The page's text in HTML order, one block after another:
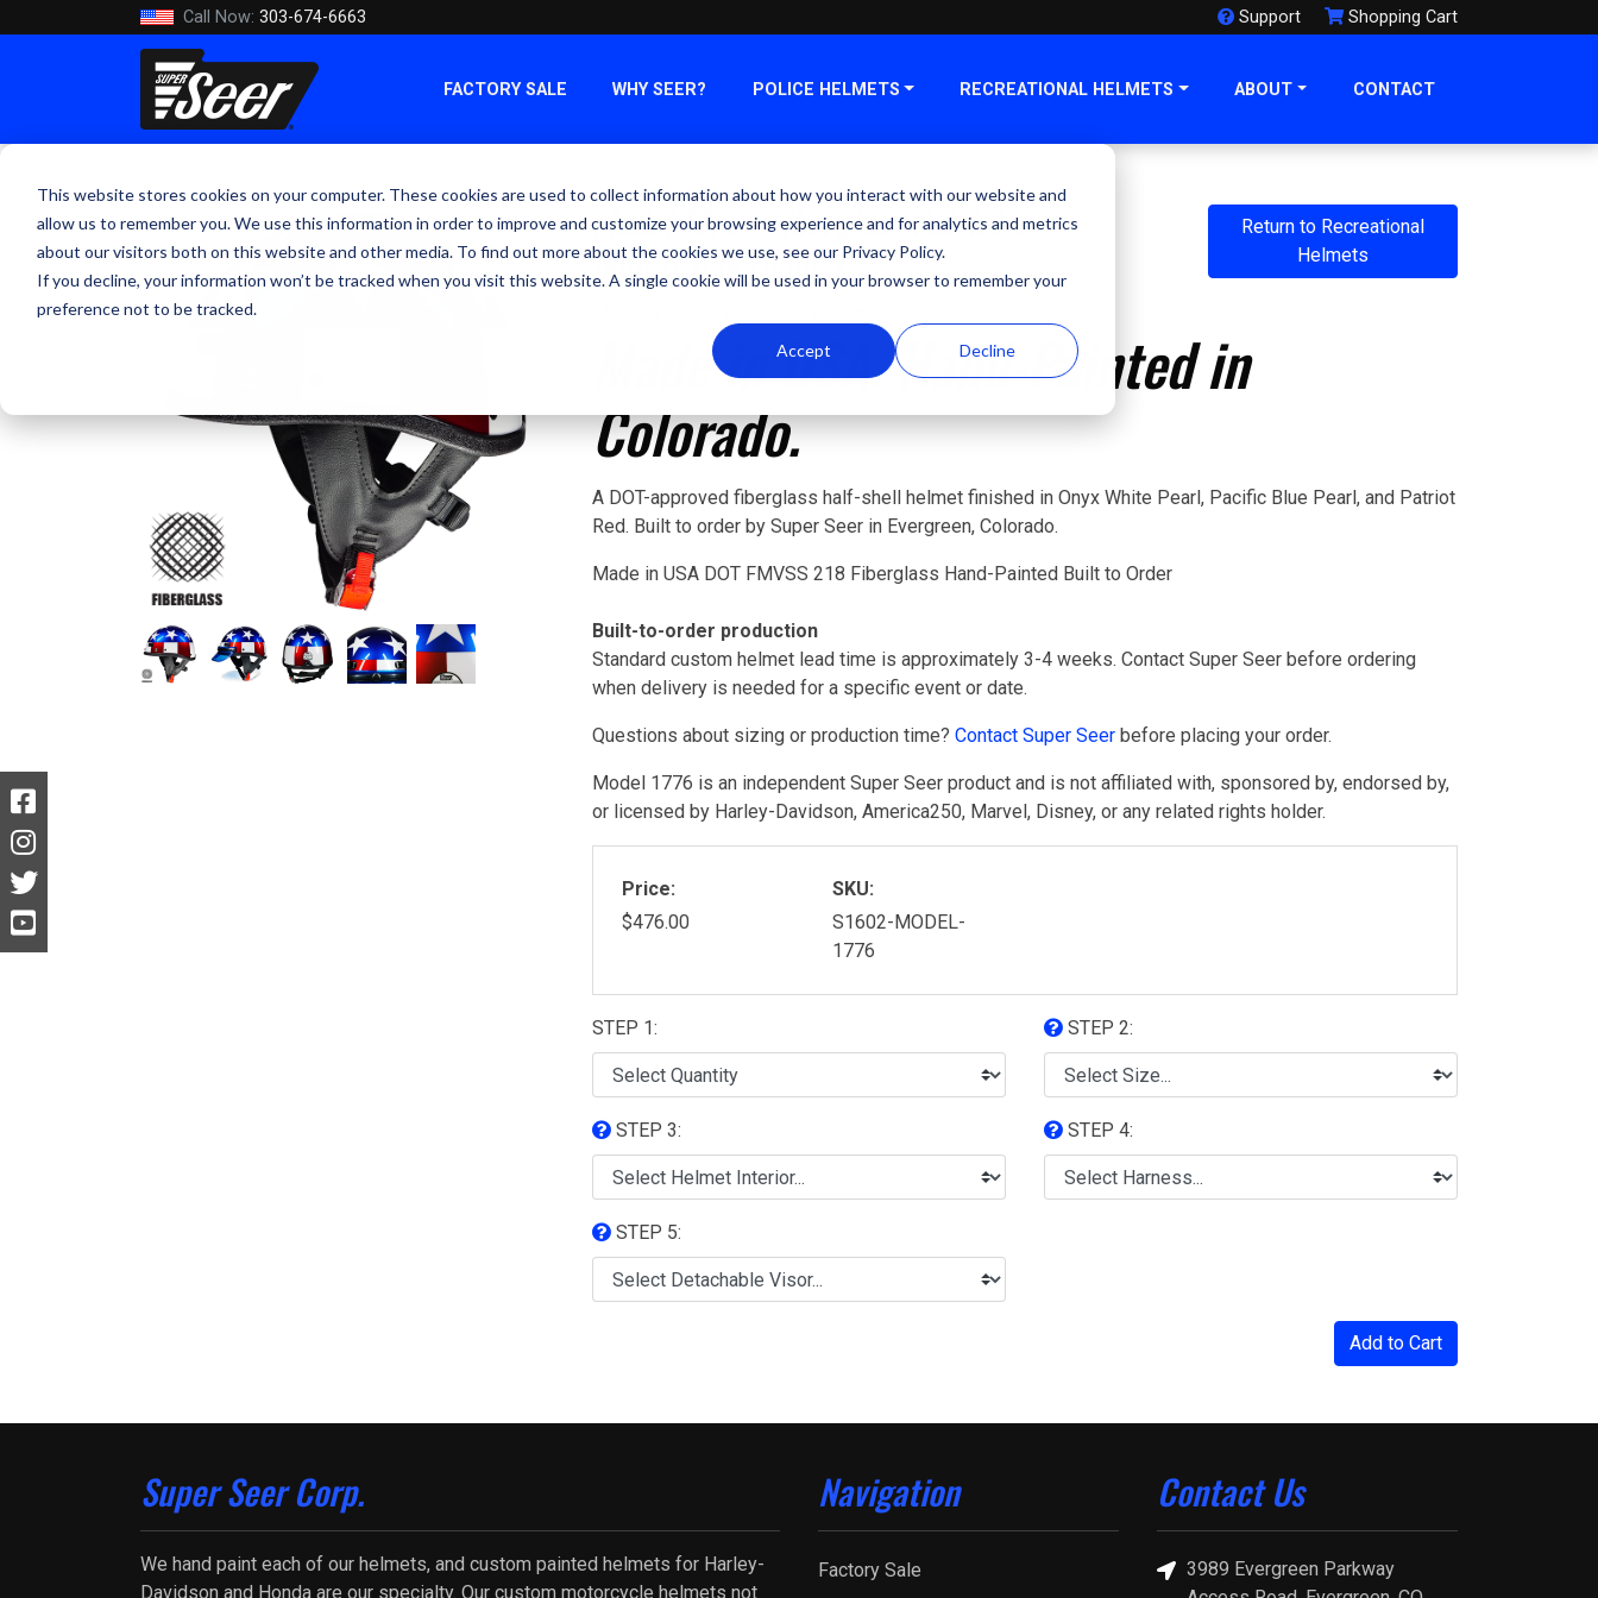
This website stores cookies on your computer. These cookies are used to collect information about how you interact with our website and
allow us to remember you. We use this information in order to improve and customize your browsing experience and for analytics and metrics
about our visitors both on this website and other media. To find out more about the cookies we use, see our Privacy Policy.
If you decline, your information won’t be tracked when you visit this website. A single cookie will be used in your browser to remember your
preference not to be tracked.
Accept Decline
Call Now: 303-674-6663 Support Shopping Cart
FACTORY SALE WHY SEER? POLICE HELMETS RECREATIONAL HELMETS ABOUT CONTACT
Model 1776 - Fiberglass Patriotic
Motorcycle Helmet
Return to Recreational
Helmets
Made in USA. Hand-Painted in
Colorado.
A DOT-approved fiberglass half-shell helmet finished in Onyx White Pearl, Pacific Blue Pearl, and Patriot
Red. Built to order by Super Seer in Evergreen, Colorado.
Made in USA DOT FMVSS 218 Fiberglass Hand-Painted Built to Order
Built-to-order production
Standard custom helmet lead time is approximately 3-4 weeks. Contact Super Seer before ordering
when delivery is needed for a specific event or date.
Questions about sizing or production time? Contact Super Seerbefore placing your order.
Model 1776 is an independent Super Seer product and is not affiliated with, sponsored by, endorsed by,
or licensed by Harley-Davidson, America250, Marvel, Disney, or any related rights holder.
Price:
$476.00
SKU:
S1602-MODEL-
1776
STEP 1: STEP 2:
STEP 3: STEP 4:
STEP 5:
Add to Cart
Super Seer Corp.
We hand paint each of our helmets, and custom painted helmets for Harley-
Davidson and Honda are our specialty. Our custom motorcycle helmets not
Navigation
Factory Sale
Contact Us
3989 Evergreen Parkway